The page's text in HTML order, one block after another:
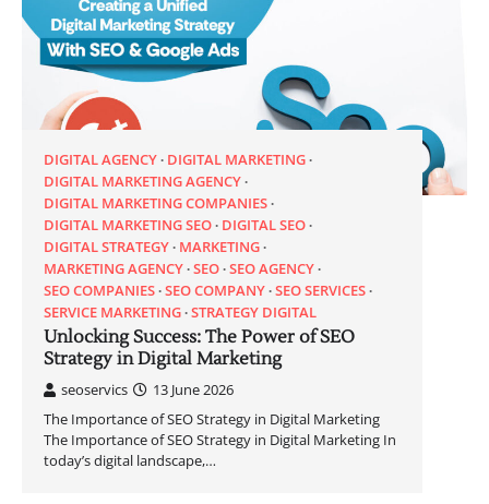
DIGITAL AGENCY DIGITAL MARKETING
DIGITAL MARKETING AGENCY
DIGITAL MARKETING COMPANIES
DIGITAL MARKETING SEO DIGITAL SEO
DIGITAL STRATEGY MARKETING
MARKETING AGENCY SEO SEO AGENCY
SEO COMPANIES SEO COMPANY SEO SERVICES
SERVICE MARKETING STRATEGY DIGITAL
Unlocking Success: The Power of SEO
Strategy in Digital Marketing
seoservics
13 June 2026
The Importance of SEO Strategy in Digital Marketing
The Importance of SEO Strategy in Digital Marketing In
today’s digital landscape,…